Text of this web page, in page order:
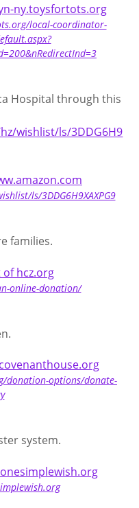
local-coordinator-
Hospital through this
wishlist/ls/3DDG6H9
ls/3DDG6H9XAXPG9
families.
online-donation/
donation-options/donate-
system.